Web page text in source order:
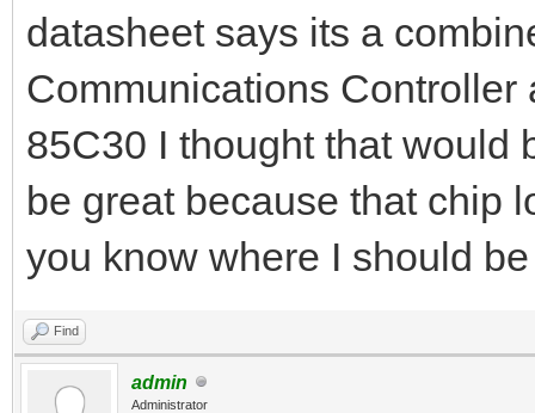
datasheet says its a
Communications
85C30 I thought that would
be great because that chip
you know where I should
Find
admin
Administrator